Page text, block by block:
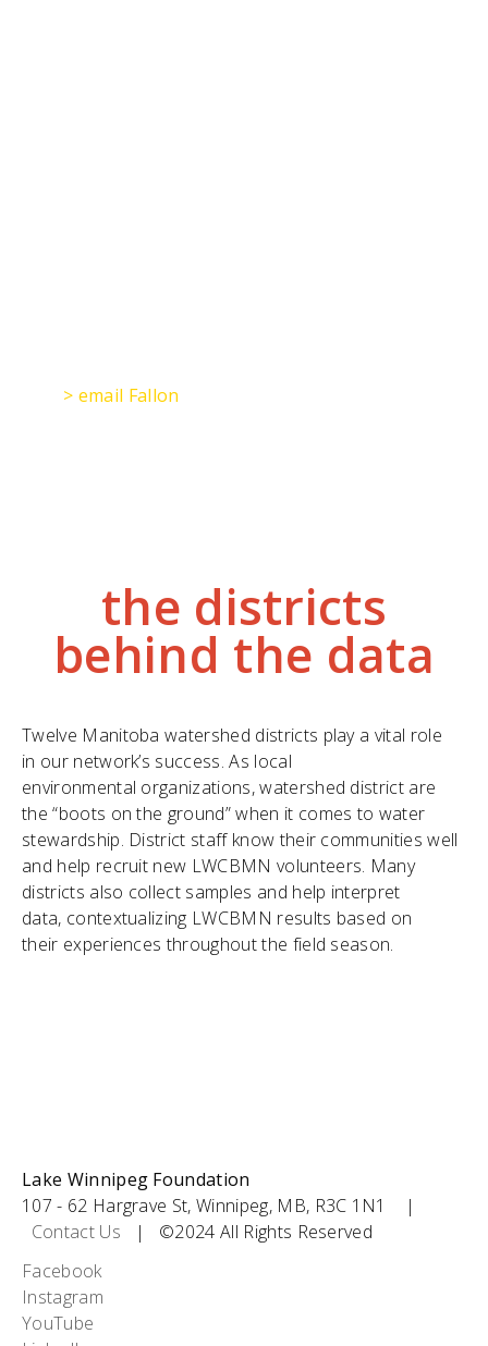
> email Fallon
the districts
behind the data
Twelve Manitoba watershed districts play a vital role
in our network’s success. As local
environmental organizations, watershed district are
the “boots on the ground” when it comes to water
stewardship. District staff know their communities well
and help recruit new LWCBMN volunteers. Many
districts also collect samples and help interpret
data, contextualizing LWCBMN results based on
their experiences throughout the field season.
Lake Winnipeg Foundation
107 - 62 Hargrave St, Winnipeg, MB, R3C 1N1 |
Contact Us | ©2024 All Rights Reserved
Social
Icons
Facebook
Instagram
YouTube